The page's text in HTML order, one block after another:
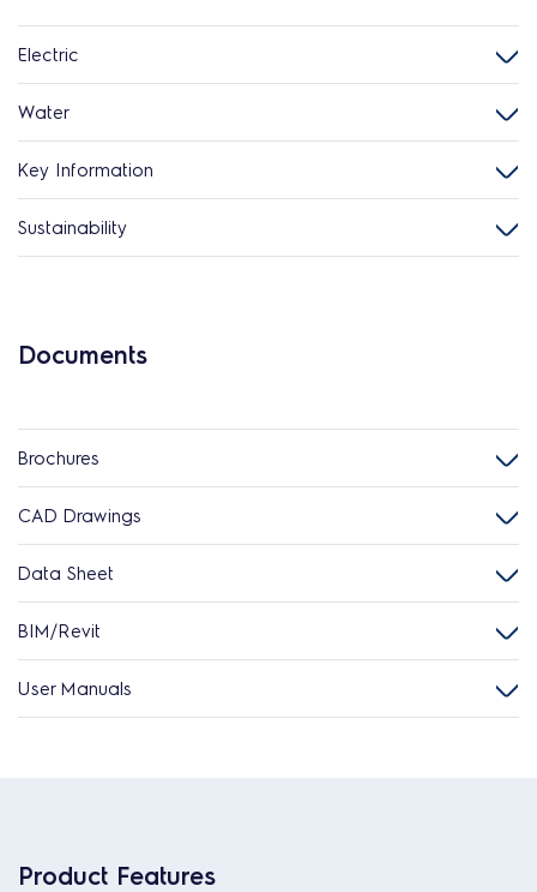
Electric
Water
Key Information
Sustainability
Documents
Brochures
CAD Drawings
Data Sheet
BIM/Revit
User Manuals
Product Features